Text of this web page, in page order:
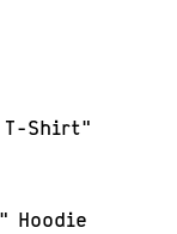
T-Shirt"
Hoodie